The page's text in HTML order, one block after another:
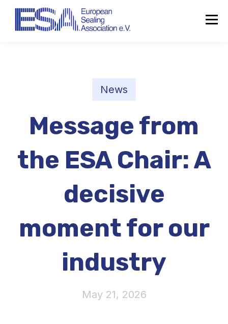
About the ESA
Organisation
Position statements
News
Message from
the ESA Chair: A
decisive
moment for our
industry
May 21, 2026